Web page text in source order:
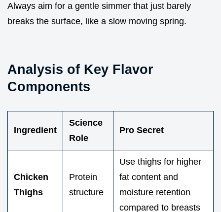
Always aim for a gentle simmer that just barely
breaks the surface, like a slow moving spring.
Analysis of Key Flavor
Components
Ingredient
Science
Role
Pro Secret
Chicken
Thighs
Protein
structure
Use thighs for higher
fat content and
moisture retention
compared to breasts